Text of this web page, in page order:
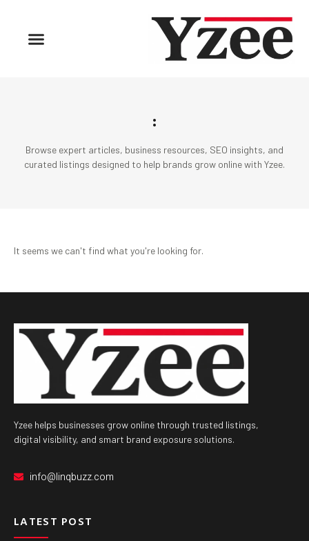
:
Browse expert articles, business resources, SEO insights, and
curated listings designed to help brands grow online with Yzee.
It seems we can't find what you're looking for.
Yzee helps businesses grow online through trusted listings,
digital visibility, and smart brand exposure solutions.
info@linqbuzz.com
LATEST POST